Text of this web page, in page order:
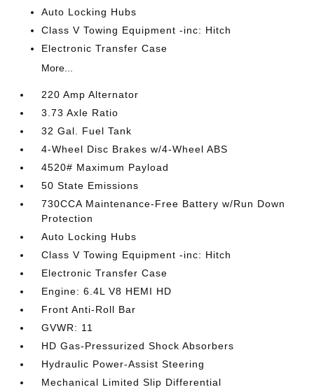
Auto Locking Hubs
Class V Towing Equipment -inc: Hitch
Electronic Transfer Case
More...
220 Amp Alternator
3.73 Axle Ratio
32 Gal. Fuel Tank
4-Wheel Disc Brakes w/4-Wheel ABS
4520# Maximum Payload
50 State Emissions
730CCA Maintenance-Free Battery w/Run Down
Protection
Auto Locking Hubs
Class V Towing Equipment -inc: Hitch
Electronic Transfer Case
Engine: 6.4L V8 HEMI HD
Front Anti-Roll Bar
GVWR: 11
HD Gas-Pressurized Shock Absorbers
Hydraulic Power-Assist Steering
Mechanical Limited Slip Differential